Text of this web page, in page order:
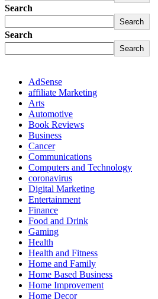
Search
Search
Search
Search
AdSense
affiliate Marketing
Arts
Automotive
Book Reviews
Business
Cancer
Communications
Computers and Technology
coronavirus
Digital Marketing
Entertainment
Finance
Food and Drink
Gaming
Health
Health and Fitness
Home and Family
Home Based Business
Home Improvement
Home Decor